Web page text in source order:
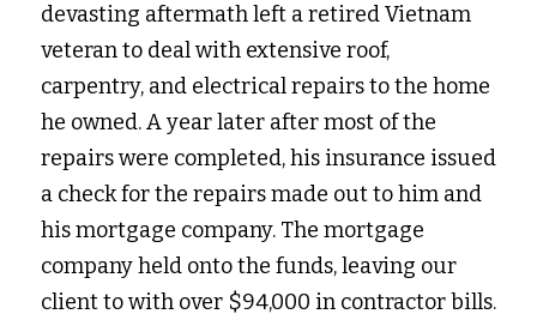
devasting aftermath left a retired Vietnam
veteran to deal with extensive roof,
carpentry, and electrical repairs to the home
he owned. A year later after most of the
repairs were completed, his insurance issued
a check for the repairs made out to him and
his mortgage company. The mortgage
company held onto the funds, leaving our